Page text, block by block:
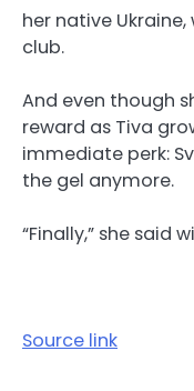
her native
club.
And even though
reward as Tiva
immediate perk:
the gel anymore.
“Finally,” she said
Source link